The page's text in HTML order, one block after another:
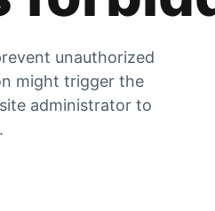
unauthorized
might trigger the
administrator to